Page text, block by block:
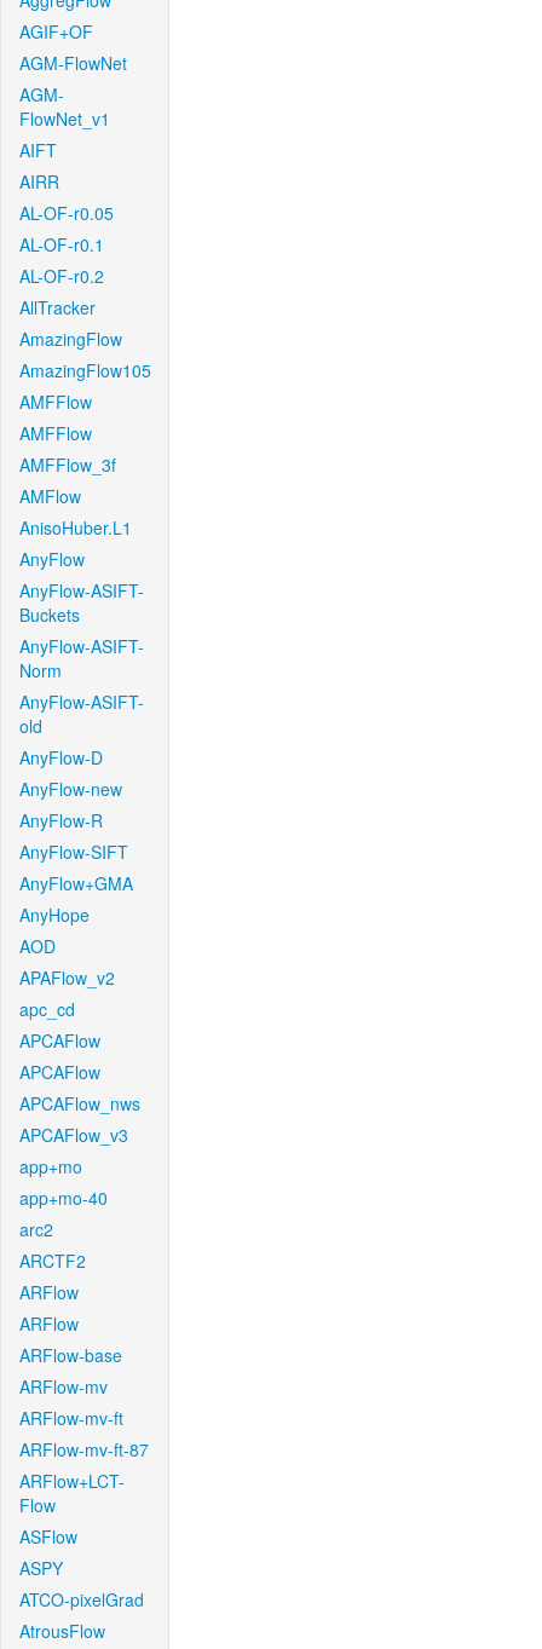
AGIF+OF
AGM-FlowNet
AGM-
FlowNet_v1
AIFT
AIRR
AL-OF-r0.05
AL-OF-r0.1
AL-OF-r0.2
AllTracker
AmazingFlow
AmazingFlow105
AMFFlow
AMFFlow
AMFFlow_3f
AMFlow
AnisoHuber.L1
AnyFlow
AnyFlow-ASIFT-
Buckets
AnyFlow-ASIFT-
Norm
AnyFlow-ASIFT-
old
AnyFlow-D
AnyFlow-new
AnyFlow-R
AnyFlow-SIFT
AnyFlow+GMA
AnyHope
AOD
APAFlow_v2
apc_cd
APCAFlow
APCAFlow
APCAFlow_nws
APCAFlow_v3
app+mo
app+mo-40
arc2
ARCTF2
ARFlow
ARFlow
ARFlow-base
ARFlow-mv
ARFlow-mv-ft
ARFlow-mv-ft-87
ARFlow+LCT-
Flow
ASFlow
ASPY
ATCO-pixelGrad
AtrousFlow